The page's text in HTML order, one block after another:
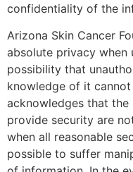
confidentiality of the
Arizona Skin Cancer
absolute privacy when
possibility that
knowledge of it
acknowledges that the
provide security are
when all reasonable
possible to suffer